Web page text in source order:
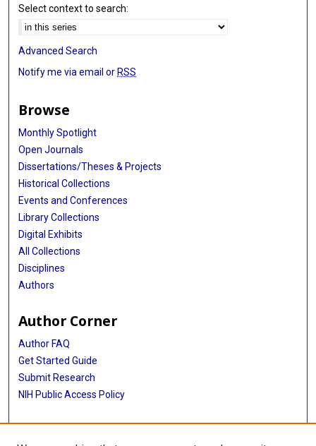
Select context to search:
Advanced Search
Notify me via email or RSS
Browse
Monthly Spotlight
Open Journals
Dissertations/Theses & Projects
Historical Collections
Events and Conferences
Library Collections
Digital Exhibits
All Collections
Disciplines
Authors
Author Corner
Author FAQ
Get Started Guide
Submit Research
NIH Public Access Policy
More Info